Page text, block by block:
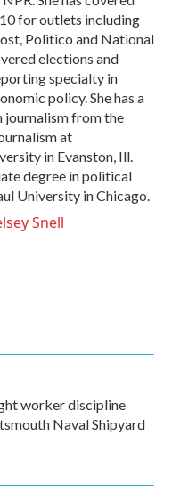
for outlets including
Politico and National
elections and
specialty in
policy. She has a
journalism from the
at
in Evanston, Ill.
degree in political
University in Chicago.
Snell
worker discipline
Naval Shipyard